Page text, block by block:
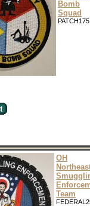
Bomb
Squad
PATCH175
OH
Team